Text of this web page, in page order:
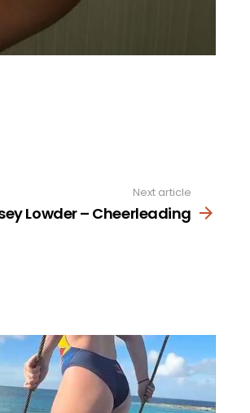
Next article
Lowder – Cheerleading